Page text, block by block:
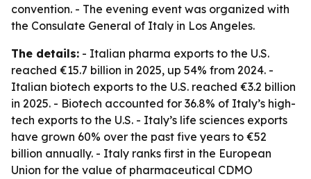
convention. - The evening event was organized with
the Consulate General of Italy in Los Angeles.
The details: - Italian pharma exports to the U.S.
reached €15.7 billion in 2025, up 54% from 2024. -
Italian biotech exports to the U.S. reached €3.2 billion
in 2025. - Biotech accounted for 36.8% of Italy’s high-
tech exports to the U.S. - Italy’s life sciences exports
have grown 60% over the past five years to €52
billion annually. - Italy ranks first in the European
Union for the value of pharmaceutical CDMO